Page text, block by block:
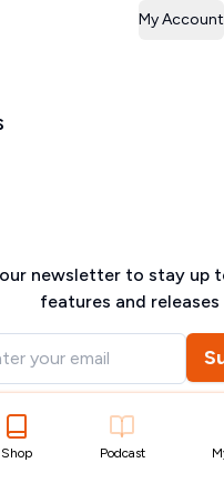
My Account
newsletter to stay up
features and releases
2026 – All
Shop Podcast